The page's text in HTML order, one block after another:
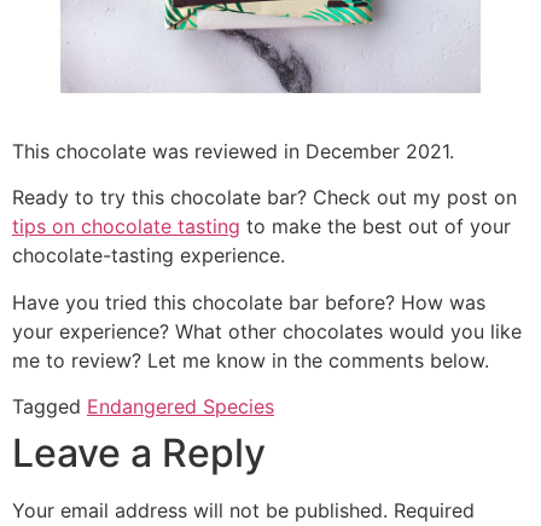
This chocolate was reviewed in December 2021.
Ready to try this chocolate bar? Check out my post on
tips on chocolate tasting to make the best out of your
chocolate-tasting experience.
Have you tried this chocolate bar before? How was
your experience? What other chocolates would you like
me to review? Let me know in the comments below.
Tagged Endangered Species
Leave a Reply
Your email address will not be published. Required